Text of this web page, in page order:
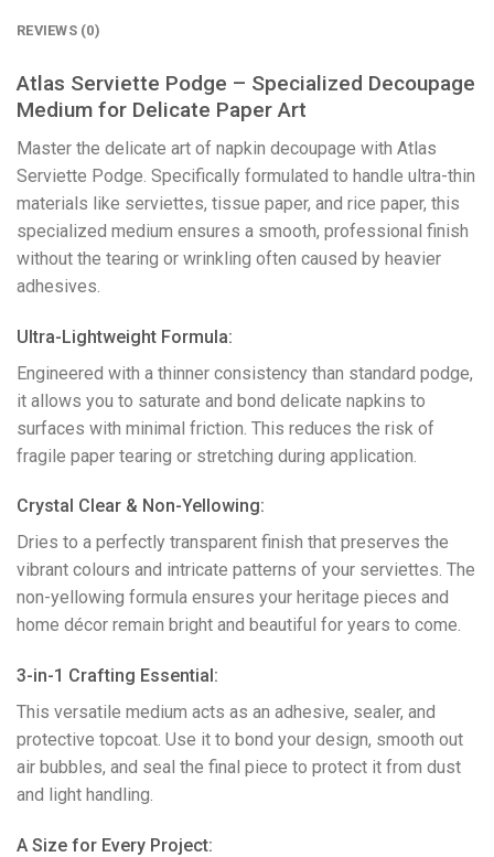
REVIEWS (0)
Atlas Serviette Podge – Specialized Decoupage
Medium for Delicate Paper Art
​Master the delicate art of napkin decoupage with Atlas
Serviette Podge. Specifically formulated to handle ultra-thin
materials like serviettes, tissue paper, and rice paper, this
specialized medium ensures a smooth, professional finish
without the tearing or wrinkling often caused by heavier
adhesives.
Ultra-Lightweight Formula:
Engineered with a thinner consistency than standard podge,
it allows you to saturate and bond delicate napkins to
surfaces with minimal friction. This reduces the risk of
fragile paper tearing or stretching during application.
​Crystal Clear & Non-Yellowing:
Dries to a perfectly transparent finish that preserves the
vibrant colours and intricate patterns of your serviettes. The
non-yellowing formula ensures your heritage pieces and
home décor remain bright and beautiful for years to come.
​3-in-1 Crafting Essential:
This versatile medium acts as an adhesive, sealer, and
protective topcoat. Use it to bond your design, smooth out
air bubbles, and seal the final piece to protect it from dust
and light handling.
​A Size for Every Project: